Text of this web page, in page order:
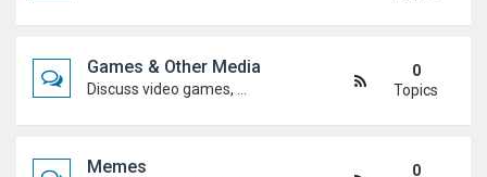
Games & Other Media
0
Topics
Memes
0